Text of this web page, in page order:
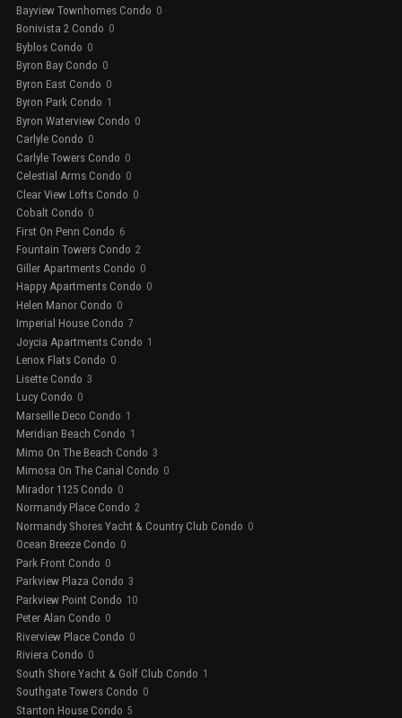
Bayview Townhomes Condo 0
Bonivista 2 Condo 0
Byblos Condo 0
Byron Bay Condo 0
Byron East Condo 0
Byron Park Condo 1
Byron Waterview Condo 0
Carlyle Condo 0
Carlyle Towers Condo 0
Celestial Arms Condo 0
Clear View Lofts Condo 0
Cobalt Condo 0
First On Penn Condo 6
Fountain Towers Condo 2
Giller Apartments Condo 0
Happy Apartments Condo 0
Helen Manor Condo 0
Imperial House Condo 7
Joycia Apartments Condo 1
Lenox Flats Condo 0
Lisette Condo 3
Lucy Condo 0
Marseille Deco Condo 1
Meridian Beach Condo 1
Mimo On The Beach Condo 3
Mimosa On The Canal Condo 0
Mirador 1125 Condo 0
Normandy Place Condo 2
Normandy Shores Yacht & Country Club Condo 0
Ocean Breeze Condo 0
Park Front Condo 0
Parkview Plaza Condo 3
Parkview Point Condo 10
Peter Alan Condo 0
Riverview Place Condo 0
Riviera Condo 0
South Shore Yacht & Golf Club Condo 1
Southgate Towers Condo 0
Stanton House Condo 5